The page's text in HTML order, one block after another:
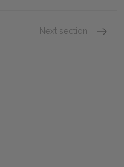
Next section